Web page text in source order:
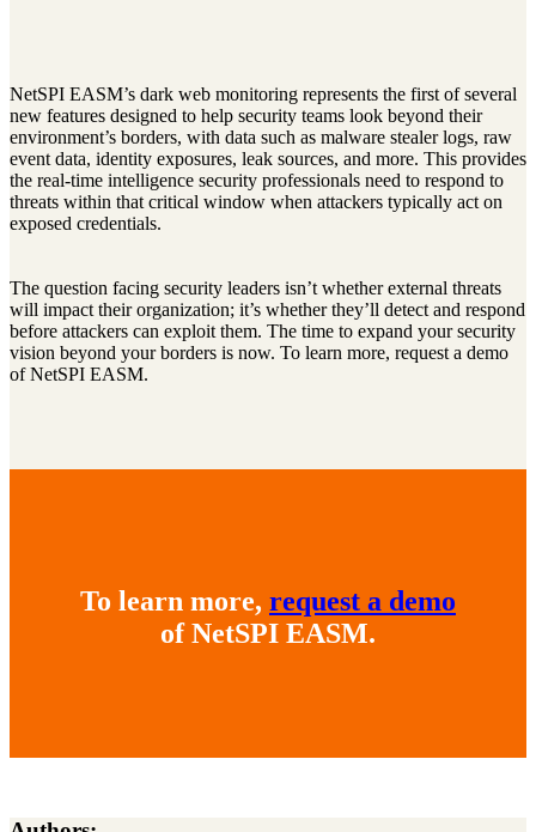
NetSPI EASM’s dark web monitoring represents the first of several
new features designed to help security teams look beyond their
environment’s borders, with data such as malware stealer logs, raw
event data, identity exposures, leak sources, and more. This provides
the real-time intelligence security professionals need to respond to
threats within that critical window when attackers typically act on
exposed credentials.
The question facing security leaders isn’t whether external threats
will impact their organization; it’s whether they’ll detect and respond
before attackers can exploit them. The time to expand your security
vision beyond your borders is now. To learn more, request a demo
of NetSPI EASM.
To learn more, request a demo
of NetSPI EASM.